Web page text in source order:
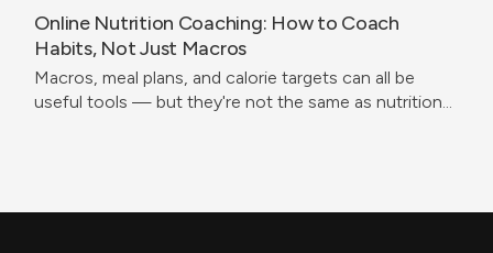
Online Nutrition Coaching: How to Coach
Habits, Not Just Macros
Macros, meal plans, and calorie targets can all be
useful tools — but they're not the same as nutrition